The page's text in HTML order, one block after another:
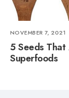
NOVEMBER 7, 2021
5 Seeds That
Superfoods